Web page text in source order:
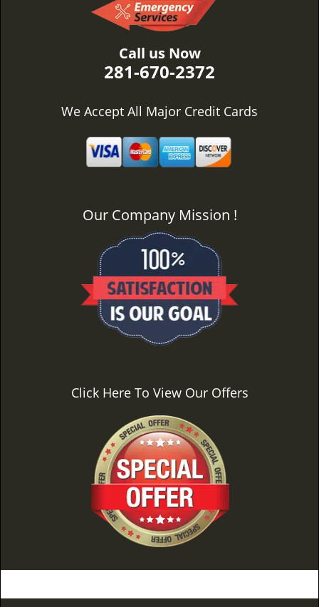
Call us Now
281-670-2372
We Accept All Major Credit Cards
Our Company Mission !
Click Here To View Our Offers